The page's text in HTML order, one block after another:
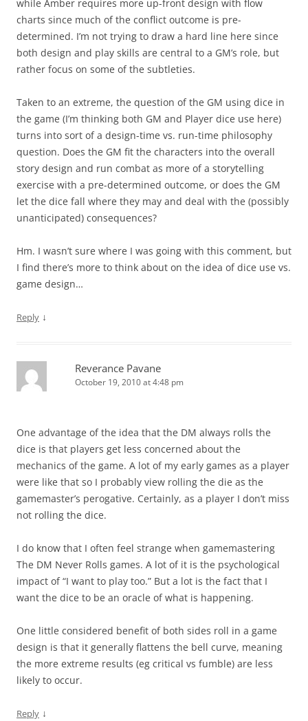
while Amber requires more up-front design with flow
charts since much of the conflict outcome is pre-
determined. I’m not trying to draw a hard line here since
both design and play skills are central to a GM’s role, but
rather focus on some of the subtleties.
Taken to an extreme, the question of the GM using dice in
the game (I’m thinking both GM and Player dice use here)
turns into sort of a design-time vs. run-time philosophy
question. Does the GM fit the characters into the overall
story design and run combat as more of a storytelling
exercise with a pre-determined outcome, or does the GM
let the dice fall where they may and deal with the (possibly
unanticipated) consequences?
Hm. I wasn’t sure where I was going with this comment, but
I find there’s more to think about on the idea of dice use vs.
game design…
Reply ↓
Reverance Pavane
October 19, 2010 at 4:48 pm
One advantage of the idea that the DM always rolls the
dice is that players get less concerned about the
mechanics of the game. A lot of my early games as a player
were like that so I probably view rolling the die as the
gamemaster’s perogative. Certainly, as a player I don’t miss
not rolling the dice.
I do know that I often feel strange when gamemastering
The DM Never Rolls games. A lot of it is the psychological
impact of “I want to play too.” But a lot is the fact that I
want the dice to be an oracle of what is happening.
One little considered benefit of both sides roll in a game
design is that it generally flattens the bell curve, meaning
the more extreme results (eg critical vs fumble) are less
likely to occur.
Reply ↓